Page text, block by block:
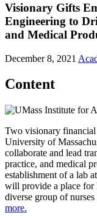
Visionary Gifts
Engineering to
and Medical
December 8, 2021
Content
Two visionary
University of
collaborate and lead
practice, and medical
establishment of a lab
will provide a place for
diverse group of
more.